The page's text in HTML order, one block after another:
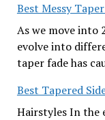
Best Messy
As we move into
evolve into
taper fade has
Best Tapered
Hairstyles In the